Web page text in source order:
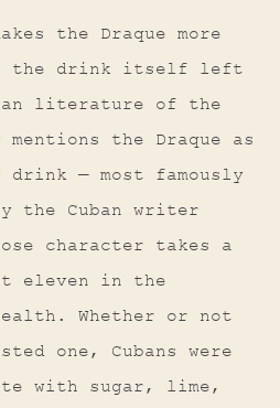
the Draque more
the drink itself left
literature of the
the Draque as
— most famously
the Cuban writer
character takes a
eleven in the
Whether or not
one, Cubans were
with sugar, lime,